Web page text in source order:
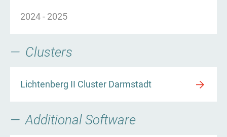
2024 - 2025
Clusters
Lichtenberg II Cluster Darmstadt
Additional Software